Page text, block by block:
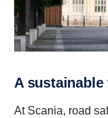
A
At Scania, road